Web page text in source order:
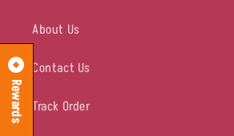
About Us
Contact Us
Track Order
Rewards